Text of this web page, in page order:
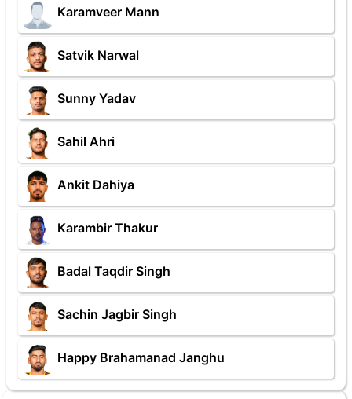
Karamveer Mann
Satvik Narwal
Sunny Yadav
Sahil Ahri
Ankit Dahiya
Karambir Thakur
Badal Taqdir Singh
Sachin Jagbir Singh
Happy Brahamanad Janghu